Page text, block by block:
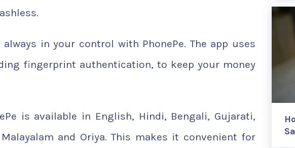
in your control with PhonePe. The app uses
fingerprint authentication, to keep your money
is available in English, Hindi, Bengali, Gujarati,
and Oriya. This makes it convenient for